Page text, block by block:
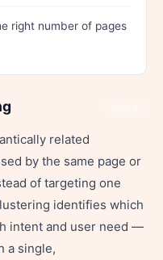
right number of pages
related
by the same page or
of targeting one
identifies which
intent and user need —
a single,